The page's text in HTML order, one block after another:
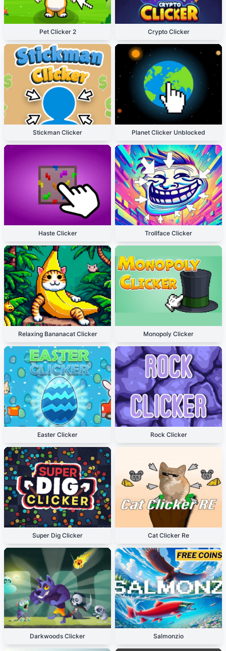
Pet Clicker 2 Crypto Clicker
Stickman Clicker Planet Clicker Unblocked
Haste Clicker Trollface Clicker
Relaxing Bananacat Clicker Monopoly Clicker
Easter Clicker Rock Clicker
Super Dig Clicker Cat Clicker Re
Darkwoods Clicker Salmonzio